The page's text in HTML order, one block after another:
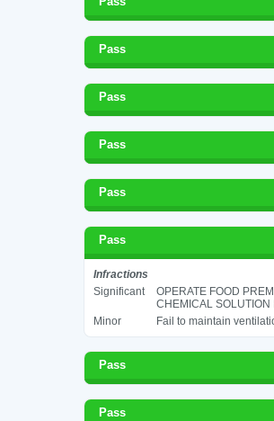
Pass
Pass
Pass
Pass
Pass
Infractions
Significant
OPERATE FOOD
CHEMICAL
Minor
Fail to maintain
Pass
Pass